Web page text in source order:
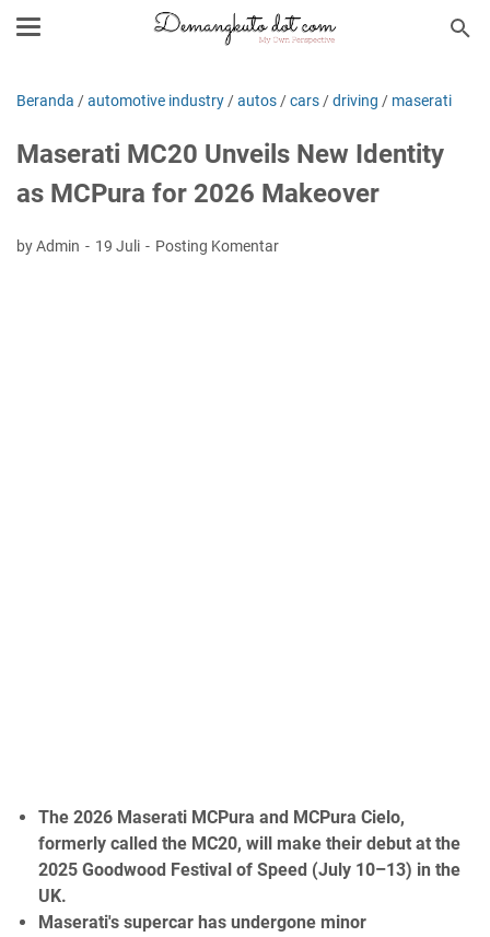
Beranda /automotive industry /autos /cars /driving / maserati
Maserati MC20 Unveils New Identity
as MCPura for 2026 Makeover
by Admin 19 Juli Posting Komentar
The 2026 Maserati MCPura and MCPura Cielo,
formerly called the MC20, will make their debut at the
2025 Goodwood Festival of Speed (July 10–13) in the
UK.
Maserati's supercar has undergone minor